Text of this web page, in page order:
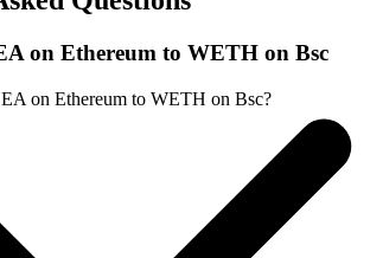
on Ethereum to WETH on Bsc
on Ethereum to WETH on Bsc?